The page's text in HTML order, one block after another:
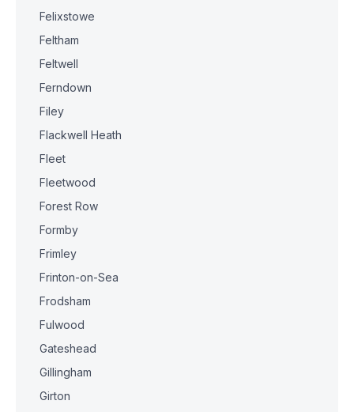
Felixstowe
Feltham
Feltwell
Ferndown
Filey
Flackwell Heath
Fleet
Fleetwood
Forest Row
Formby
Frimley
Frinton-on-Sea
Frodsham
Fulwood
Gateshead
Gillingham
Girton